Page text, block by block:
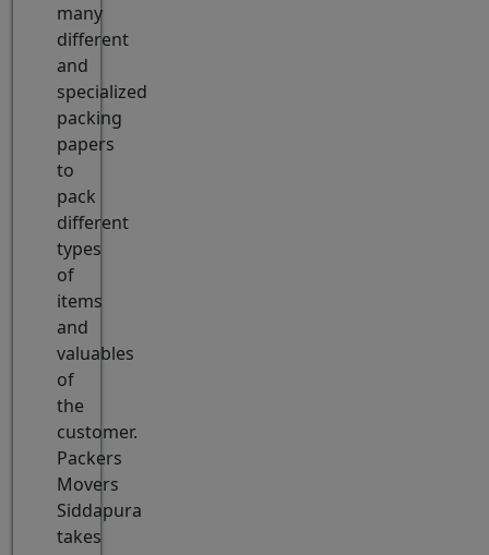
many
different
and
specialized
packing
papers
to
pack
different
types
of
items
and
valuables
of
the
customer.
Packers
Movers
Siddapura
takes